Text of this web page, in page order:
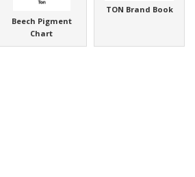
Beech Pigment
Chart
TON Brand Book